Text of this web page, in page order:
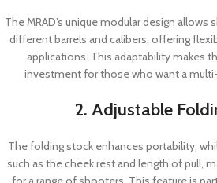
The MRAD’s unique modular design
different barrels and calibers, offering
applications. This adaptability makes
investment for those who want a
2. Adjustable
The folding stock enhances portability,
such as the cheek rest and length of pull,